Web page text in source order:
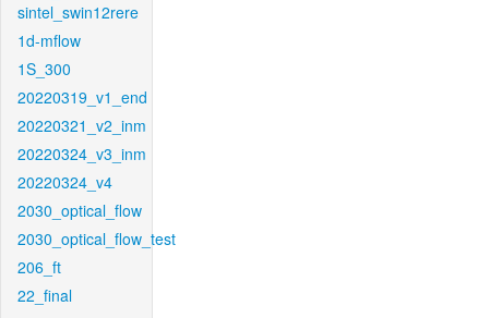
sintel_swin12rere
1d-mflow
1S_300
20220319_v1_end
20220321_v2_inm
20220324_v3_inm
20220324_v4
2030_optical_flow
2030_optical_flow_test
206_ft
22_final